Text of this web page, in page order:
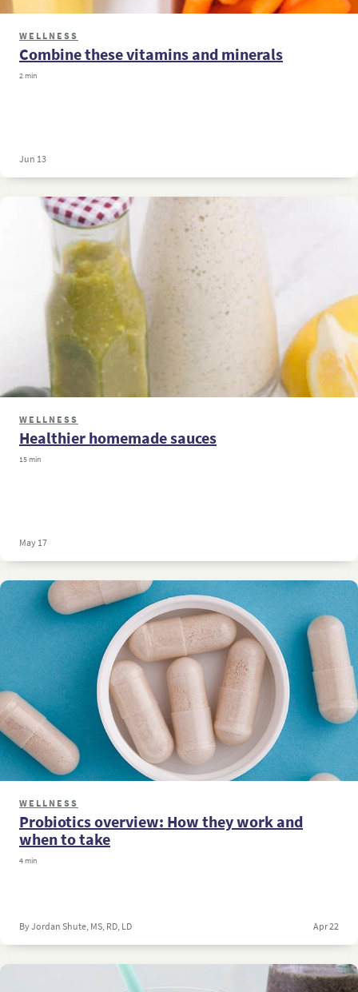
WELLNESS
Combine these vitamins and minerals
2 min
Jun 13
WELLNESS
Healthier homemade sauces
15 min
May 17
WELLNESS
Probiotics overview: How they work and
when to take
4 min
By Jordan Shute, MS, RD, LD Apr 22